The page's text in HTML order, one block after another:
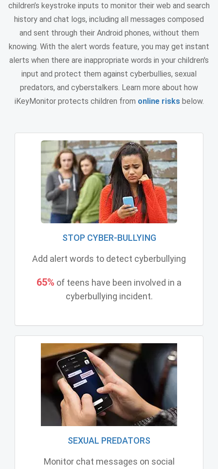
children’s keystroke inputs to monitor their web and search
history and chat logs, including all messages composed
and sent through their Android phones, without them
knowing. With the alert words feature, you may get instant
alerts when there are inappropriate words in your children's
input and protect them against cyberbullies, sexual
predators, and cyberstalkers. Learn more about how
iKeyMonitor protects children from online risksbelow.
STOP CYBER-BULLYING
Add alert words to detect cyberbullying
65% of teens have been involved in a
cyberbullying incident.
SEXUAL PREDATORS
Monitor chat messages on social